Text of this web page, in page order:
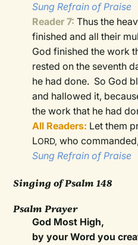
Sung Refrain of Praise
Reader 7:Thus the
finished and all their
God finished the work
rested on the seventh
he had done. So God
and hallowed it,
the work that he had
All Readers: Let them
LORD,who
Sung Refrain of Praise
Singing of Psalm 148
Psalm Prayer
God Most High,
by your Word you